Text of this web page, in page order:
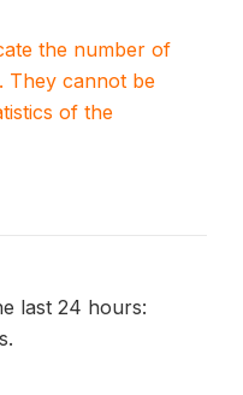
the number of
They cannot be
of the
last 24 hours: